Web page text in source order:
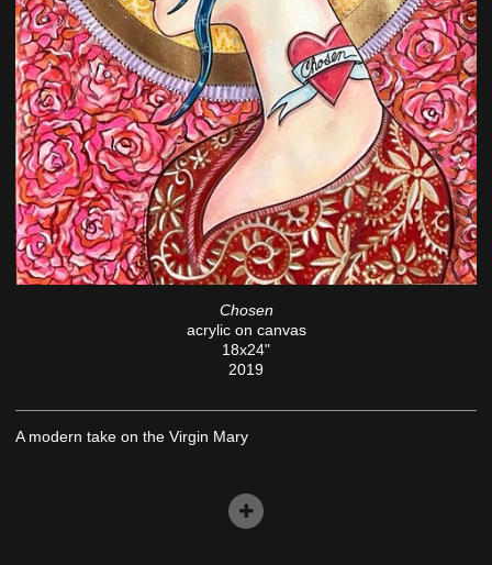
Chosen
acrylic on canvas
18x24"
2019
A modern take on the Virgin Mary